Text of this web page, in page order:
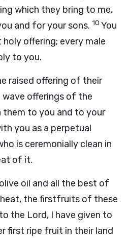
which they bring to me,
and for your sons. 10 You
offering; every male
to you.
raised offering of their
offerings of the
them to you and to your
you as a perpetual
is ceremonially clean in
of it.
oil and all the best of
the firstfruits of these
the Lord, I have given to
first ripe fruit in their land